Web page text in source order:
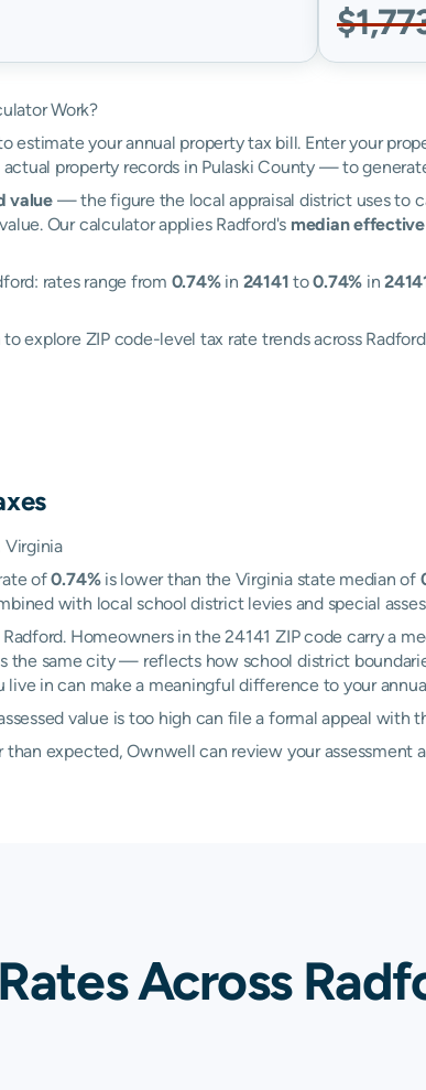
Work?
estimate your annual property tax bill. Enter your
property records in Pulaski County — to
value— the figure the local appraisal district uses to
Our calculator applies Radford's median
rates range from 0.74%in 24141 to0.74% in
explore ZIP code-level tax rate trends across
Virginia
of0.74%is lower than the Virginia state median of
with local school district levies and special
Homeowners in the 24141 ZIP code carry a
the same city — reflects how school district
in can make a meaningful difference to your
value is too high can file a formal appeal with
expected, Ownwell can review your assessment
Across